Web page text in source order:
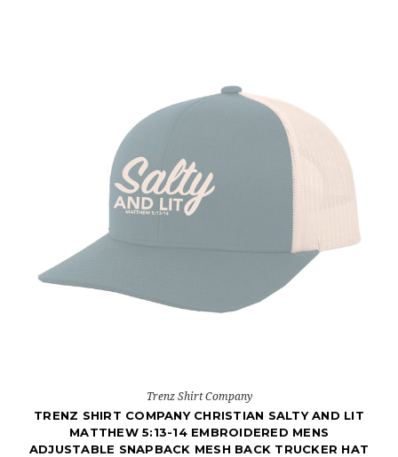
Trenz Shirt Company
TRENZ SHIRT COMPANY CHRISTIAN SALTY AND LIT
MATTHEW 5:13-14 EMBROIDERED MENS
ADJUSTABLE SNAPBACK MESH BACK TRUCKER HAT